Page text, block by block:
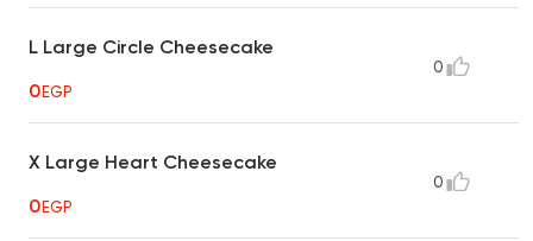
L Large Circle Cheesecake
0EGP
0
X Large Heart Cheesecake
0EGP
0